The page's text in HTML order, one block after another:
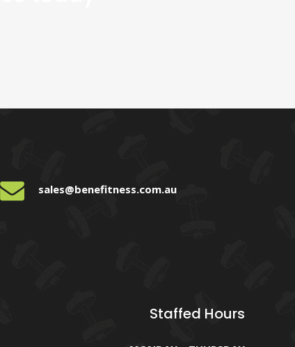
sales@benefitness.com.au
Staffed Hours